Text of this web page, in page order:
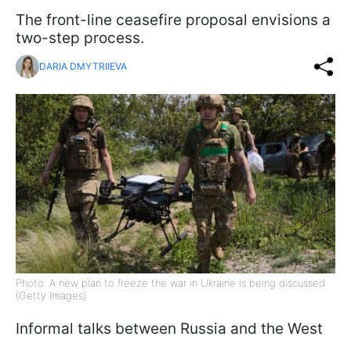
The front-line ceasefire proposal envisions a
two-step process.
DARIA DMYTRIIEVA
Photo: A new plan to freeze the war in Ukraine is being discussed
(Getty Images)
Informal talks between Russia and the West